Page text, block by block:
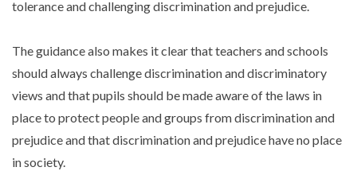
tolerance and challenging discrimination and prejudice.
The guidance also makes it clear that teachers and schools
should always challenge discrimination and discriminatory
views and that pupils should be made aware of the laws in
place to protect people and groups from discrimination and
prejudice and that discrimination and prejudice have no place
in society.